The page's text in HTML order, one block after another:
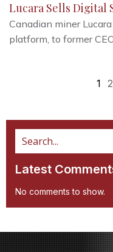
Lucara Sells Digital
Canadian miner
platform, to former
1 2
Latest
No comments to show.